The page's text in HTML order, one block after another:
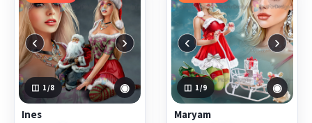
‹ ›
1 /8 ◉
Ines
‹ ›
1 /9 ◉
Maryam